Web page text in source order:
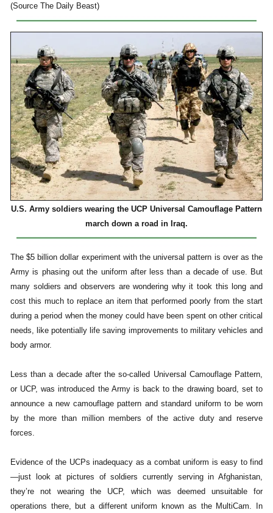
(Source The Daily Beast)
U.S. Army soldiers wearing the UCP Universal Camouflage Pattern
march down a road in Iraq.
The $5 billion dollar experiment with the universal pattern is over as the
Army is phasing out the uniform after less than a decade of use. But
many soldiers and observers are wondering why it took this long and
cost this much to replace an item that performed poorly from the start
during a period when the money could have been spent on other critical
needs, like potentially life saving improvements to military vehicles and
body armor.
Less than a decade after the so-called Universal Camouflage Pattern,
or UCP, was introduced the Army is back to the drawing board, set to
announce a new camouflage pattern and standard uniform to be worn
by the more than million members of the active duty and reserve
forces.
Evidence of the UCPs inadequacy as a combat uniform is easy to find
—just look at pictures of soldiers currently serving in Afghanistan,
they’re not wearing the UCP, which was deemed unsuitable for
operations there, but a different uniform known as the MultiCam. In